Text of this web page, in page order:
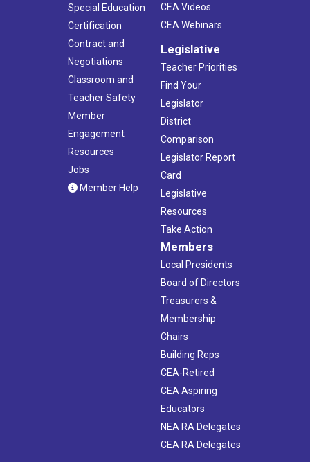
Special Education
Certification
Contract and
Negotiations
Classroom and
Teacher Safety
Member
Engagement
Resources
Jobs
Member Help
CEA Videos
CEA Webinars
Legislative
Teacher Priorities
Find Your
Legislator
District
Comparison
Legislator Report
Card
Legislative
Resources
Take Action
Members
Local Presidents
Board of Directors
Treasurers &
Membership
Chairs
Building Reps
CEA-Retired
CEA Aspiring
Educators
NEA RA Delegates
CEA RA Delegates